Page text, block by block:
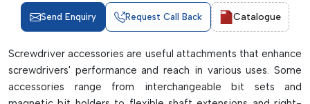
Send Enquiry Request Call Back Catalogue
Screwdriver accessories are useful attachments that enhance
screwdrivers' performance and reach in various uses. Some
accessories range from interchangeable bit sets and